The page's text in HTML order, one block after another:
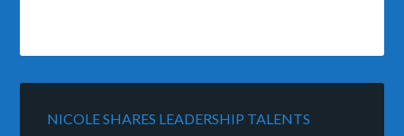
NICOLE SHARES LEADERSHIP TALENTS